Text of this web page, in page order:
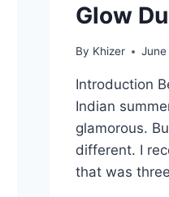
Glow
By Khizer
Introduction
Indian
glamorous.
different. I
that was